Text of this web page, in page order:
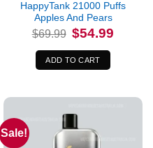
HappyTank 21000 Puffs
Apples And Pears
$69.99 Original
price
was:
$69.99.
$54.99
ADD TO CART
Sale!